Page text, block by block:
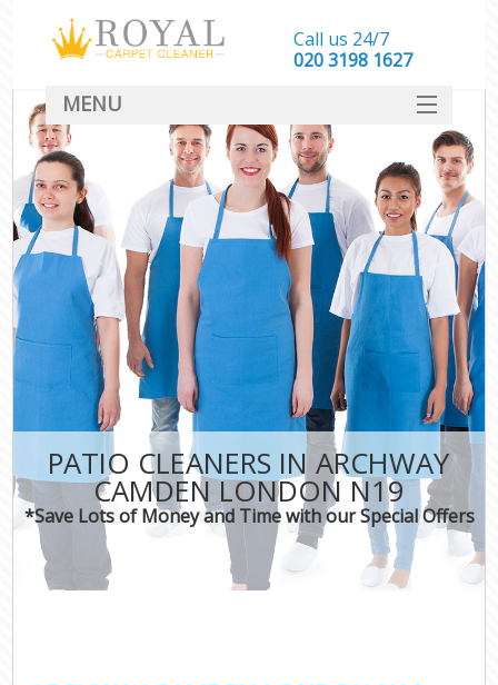
PATIO CLEANERS IN ARCHWAY
CAMDEN LONDON N19
*Save Lots of Money and Time with our Special Offers
Call us 24/7
‎020 3198 1627
MENU
SERVICES
HOME
DEALS
FAQ
CONTACT